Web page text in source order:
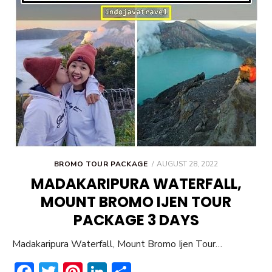
BROMO TOUR PACKAGE
POSTED
AUGUST 28, 2022
MADAKARIPURA WATERFALL,
MOUNT BROMO IJEN TOUR
PACKAGE 3 DAYS
Madakaripura Waterfall, Mount Bromo Ijen Tour…